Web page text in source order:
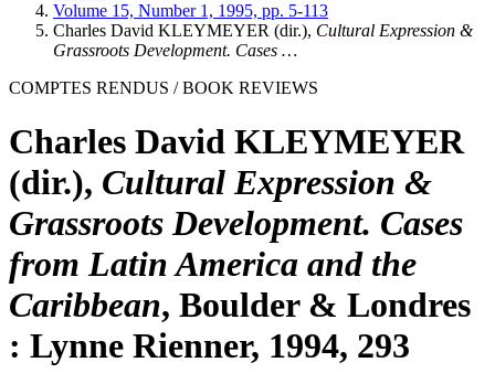
Volume 15, Number 1, 1995, pp. 5-113
Charles David KLEYMEYER (dir.), Cultural Expression &
Grassroots Development. Cases …
COMPTES RENDUS / BOOK REVIEWS
Charles David KLEYMEYER
(dir.), Cultural Expression &
Grassroots Development. Cases
from Latin America and the
Caribbean, Boulder & Londres
: Lynne Rienner, 1994, 293